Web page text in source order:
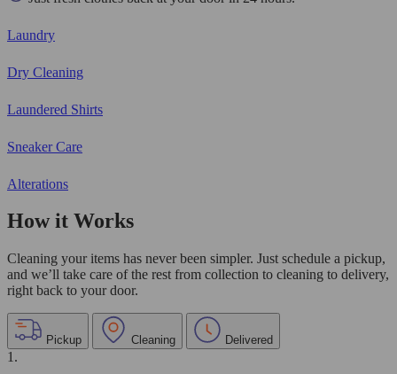
Laundry
Dry Cleaning
Laundered Shirts
Sneaker Care
Alterations
How it Works
Cleaning your items has never been simpler. Just schedule a pickup,
and we’ll take care of the rest from collection to cleaning to delivery,
right back to your door.
Pickup Cleaning Delivered
1.